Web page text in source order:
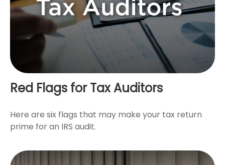
Red Flags for Tax Auditors
Here are six flags that may make your tax return
prime for an IRS audit.